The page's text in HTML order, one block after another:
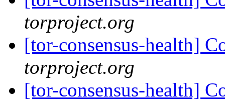
torproject.org
[tor-consensus-health]
torproject.org
[tor-consensus-health]